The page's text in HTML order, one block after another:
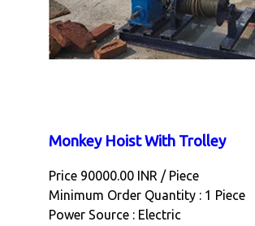
Monkey Hoist With Trolley
Price 90000.00 INR / Piece
Minimum Order Quantity : 1 Piece
Power Source : Electric